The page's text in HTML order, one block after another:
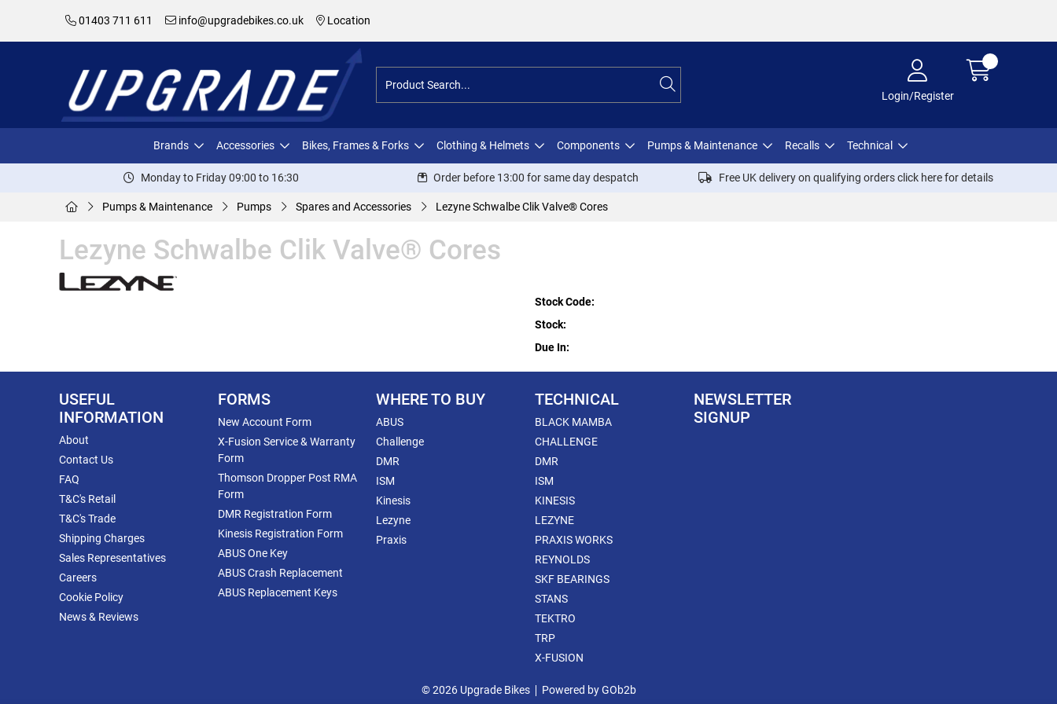
01403 711 611 info@upgradebikes.co.uk Location
Login/Register
Brands Accessories Bikes, Frames & Forks Clothing & Helmets Components Pumps & Maintenance Recalls Technical
Monday to Friday 09:00 to 16:30 Order before 13:00 for same day despatch Free UK delivery on qualifying orders click herefor details
Pumps & Maintenance Pumps Spares and Accessories Lezyne Schwalbe Clik Valve® Cores
Lezyne Schwalbe Clik Valve® Cores
Stock Code:
Stock:
Due In:
USEFUL
INFORMATION
About
Contact Us
FAQ
T&C's Retail
T&C's Trade
Shipping Charges
Sales Representatives
Careers
Cookie Policy
News & Reviews
FORMS
New Account Form
X-Fusion Service & Warranty
Form
Thomson Dropper Post RMA
Form
DMR Registration Form
Kinesis Registration Form
ABUS One Key
ABUS Crash Replacement
ABUS Replacement Keys
WHERE TO BUY
ABUS
Challenge
DMR
ISM
Kinesis
Lezyne
Praxis
TECHNICAL
BLACK MAMBA
CHALLENGE
DMR
ISM
KINESIS
LEZYNE
PRAXIS WORKS
REYNOLDS
SKF BEARINGS
STANS
TEKTRO
TRP
X-FUSION
NEWSLETTER
SIGNUP
© 2026 Upgrade Bikes Powered by GOb2b